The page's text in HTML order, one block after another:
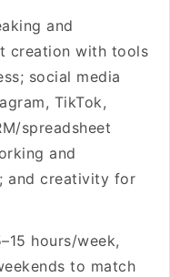
and
creation with tools
social media
TikTok,
spreadsheet
and
and creativity for
hours/week,
to match